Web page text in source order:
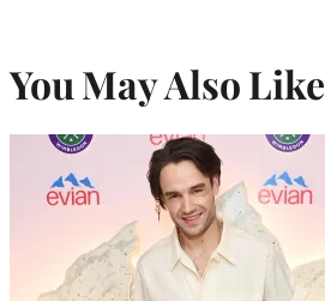
You May Also Like